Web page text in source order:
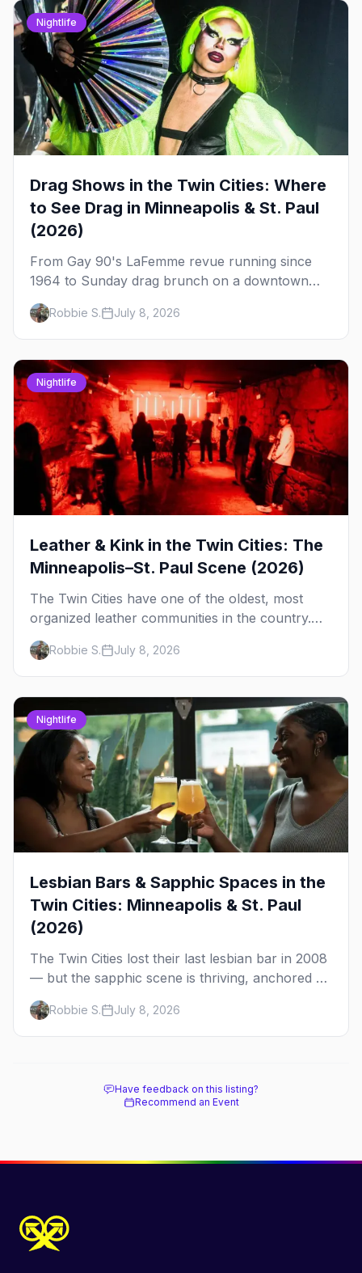
Nightlife
Drag Shows in the Twin Cities: Where
to See Drag in Minneapolis & St. Paul
(2026)
From Gay 90's LaFemme revue running since
1964 to Sunday drag brunch on a downtown
rooftop, here's where to see drag in Minneapolis
and St. Paul — and which night to go.
Robbie S. July 8, 2026
Nightlife
Leather & Kink in the Twin Cities: The
Minneapolis–St. Paul Scene (2026)
The Twin Cities have one of the oldest, most
organized leather communities in the country.
Here's how the scene actually works — the
clubs, the bars, and the space that ties it
together.
Robbie S. July 8, 2026
Nightlife
Lesbian Bars & Sapphic Spaces in the
Twin Cities: Minneapolis & St. Paul
(2026)
The Twin Cities lost their last lesbian bar in 2008
— but the sapphic scene is thriving, anchored by
a women's sports bar, a queer community
center, and a growing roster of roving parties.
Here's where to go.
Robbie S. July 8, 2026
Have feedback on this listing?
Recommend an Event